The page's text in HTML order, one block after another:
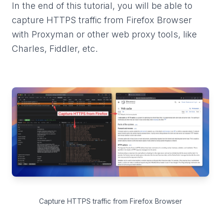
In the end of this tutorial, you will be able to
capture HTTPS traffic from Firefox Browser
with Proxyman or other web proxy tools, like
Charles, Fiddler, etc.
Capture HTTPS traffic from Firefox Browser